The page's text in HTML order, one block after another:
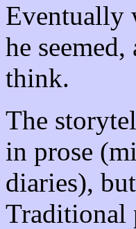
Eventually
he
think.
The
in prose
diaries),
Traditional